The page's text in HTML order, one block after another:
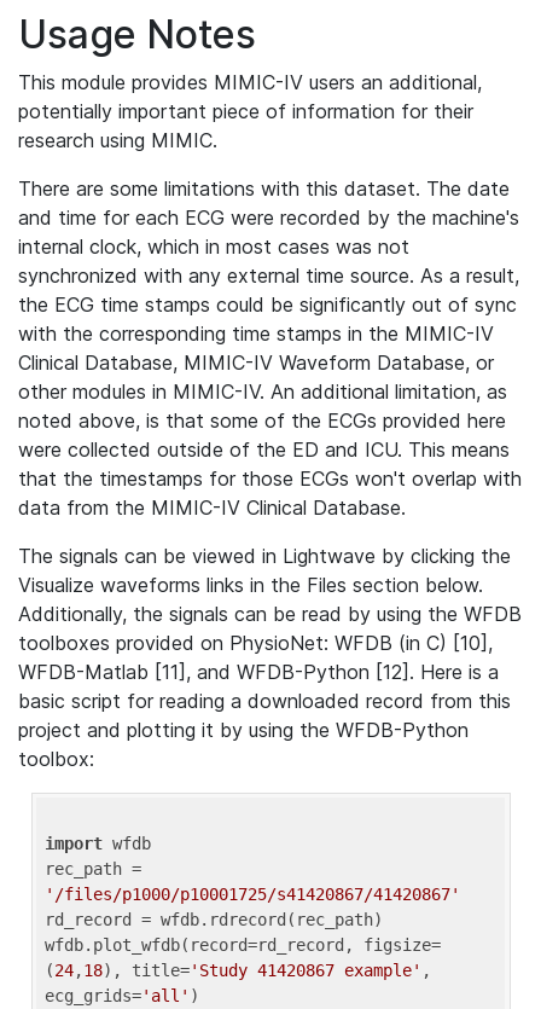
Usage Notes
This module provides MIMIC-IV users an additional,
potentially important piece of information for their
research using MIMIC.
There are some limitations with this dataset. The date
and time for each ECG were recorded by the machine's
internal clock, which in most cases was not
synchronized with any external time source. As a result,
the ECG time stamps could be significantly out of sync
with the corresponding time stamps in the MIMIC-IV
Clinical Database, MIMIC-IV Waveform Database, or
other modules in MIMIC-IV. An additional limitation, as
noted above, is that some of the ECGs provided here
were collected outside of the ED and ICU. This means
that the timestamps for those ECGs won't overlap with
data from the MIMIC-IV Clinical Database.
The signals can be viewed in Lightwave by clicking the
Visualize waveforms links in the Files section below.
Additionally, the signals can be read by using the WFDB
toolboxes provided on PhysioNet: WFDB (in C) [10],
WFDB-Matlab [11], and WFDB-Python [12]. Here is a
basic script for reading a downloaded record from this
project and plotting it by using the WFDB-Python
toolbox:
import wfdb
'/files/p1000/p10001725/s41420867/41420867'
rd_record = wfdb.rdrecord(rec_path)
wfdb.plot_wfdb(record=rd_record, figsize=
(24,18), title='Study 41420867 example' ,
ecg_grids='all'